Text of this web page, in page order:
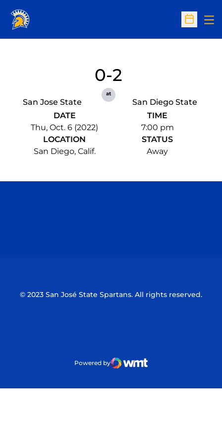
Open
San Jose State
0-2
at
San Diego State
DATE
Thu, Oct. 6 (2022)
TIME
7:00 pm
LOCATION
San Diego, Calif.
STATUS
Away
© 2023 San José State Spartans. All rights reserved.
Powered by
WMT Digital
Opens in a new window